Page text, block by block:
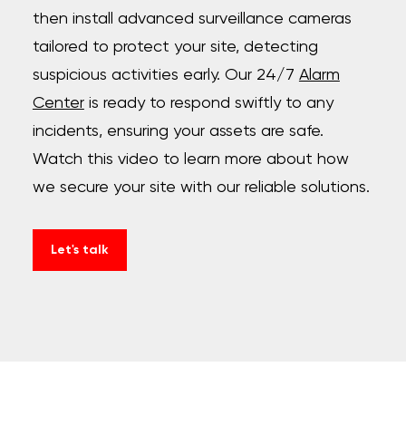
then install advanced surveillance cameras
tailored to protect your site, detecting
suspicious activities early. Our 24/7 Alarm
Centeris ready to respond swiftly to any
incidents, ensuring your assets are safe.
Watch this video to learn more about how
we secure your site with our reliable solutions.
Let's talk